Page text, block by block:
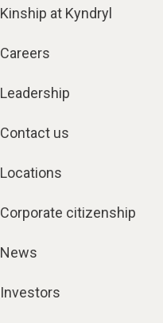
Kinship at Kyndryl
Careers
Leadership
Contact us
Locations
Corporate citizenship
News
Investors